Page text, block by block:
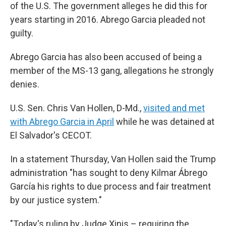
of the U.S. The government alleges he did this for
years starting in 2016. Abrego Garcia pleaded not
guilty.
Abrego Garcia has also been accused of being a
member of the MS-13 gang, allegations he strongly
denies.
U.S. Sen. Chris Van Hollen, D-Md.,visited and met
with Abrego Garcia in April while he was detained at
El Salvador's CECOT.
In a statement Thursday, Van Hollen said the Trump
administration "has sought to deny Kilmar Ábrego
García his rights to due process and fair treatment
by our justice system."
"Today's ruling by Judge Xinis – requiring the